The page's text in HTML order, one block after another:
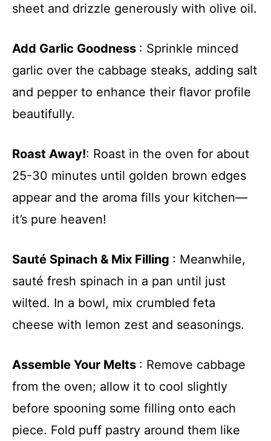
sheet and drizzle generously with olive oil.
Add Garlic Goodness : Sprinkle minced
garlic over the cabbage steaks, adding salt
and pepper to enhance their flavor profile
beautifully.
Roast Away!: Roast in the oven for about
25-30 minutes until golden brown edges
appear and the aroma fills your kitchen—
it’s pure heaven!
Sauté Spinach & Mix Filling : Meanwhile,
sauté fresh spinach in a pan until just
wilted. In a bowl, mix crumbled feta
cheese with lemon zest and seasonings.
Assemble Your Melts : Remove cabbage
from the oven; allow it to cool slightly
before spooning some filling onto each
piece. Fold puff pastry around them like